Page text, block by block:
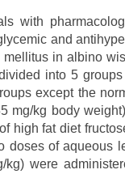
with
and
in albino
into 5
except the
mg/kg body
high fat diet
doses of aqueous
kg) were